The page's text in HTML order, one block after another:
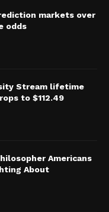
markets over
odds
Stream lifetime
to $112.49
Americans
About